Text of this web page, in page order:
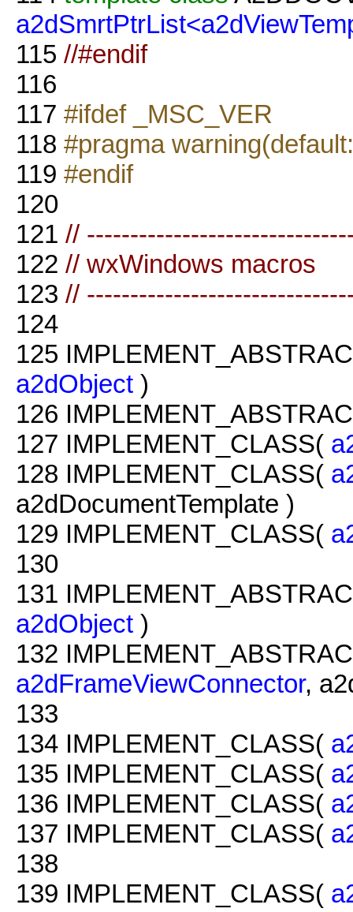
115 //#endif
116
117 #ifdef _MSC_VER
118 #pragma
119 #endif
120
121 //
122 // wxWindows macros
123 //
124
125
a2dObject )
126
127 IMPLEMENT_CLASS(
128 IMPLEMENT_CLASS(
a2dDocumentTemplate )
129 IMPLEMENT_CLASS(
130
131
a2dObject )
132
a2dFrameViewConnector,
133
134 IMPLEMENT_CLASS(
135 IMPLEMENT_CLASS(
136 IMPLEMENT_CLASS(
137 IMPLEMENT_CLASS(
138
139 IMPLEMENT_CLASS(